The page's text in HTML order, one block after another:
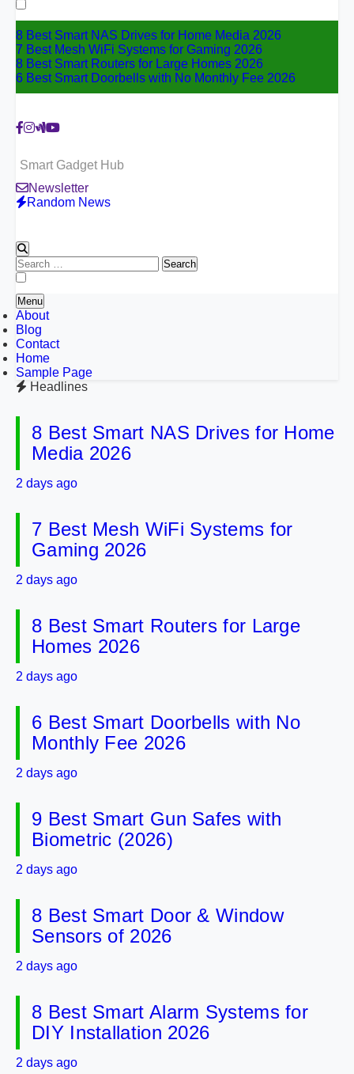
for:
8 Best Smart NAS Drives for Home Media 2026
7 Best Mesh WiFi Systems for Gaming 2026
8 Best Smart Routers for Large Homes 2026
6 Best Smart Doorbells with No Monthly Fee 2026
Smart Gadget Hub
Newsletter
Random News
Search
for:
Menu
About
Blog
Contact
Home
Sample Page
Headlines
8 Best Smart NAS Drives for Home
Media 2026
2 days ago
7 Best Mesh WiFi Systems for
Gaming 2026
2 days ago
8 Best Smart Routers for Large
Homes 2026
2 days ago
6 Best Smart Doorbells with No
Monthly Fee 2026
2 days ago
9 Best Smart Gun Safes with
Biometric (2026)
2 days ago
8 Best Smart Door & Window
Sensors of 2026
2 days ago
8 Best Smart Alarm Systems for
DIY Installation 2026
2 days ago